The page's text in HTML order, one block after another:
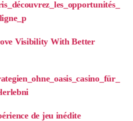
Visibility With Better
de jeu inédite